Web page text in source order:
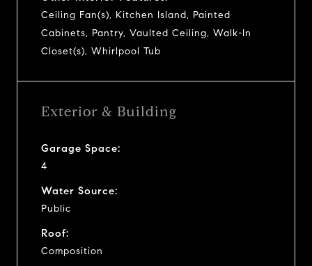
Ceiling Fan(s), Kitchen Island, Painted
Cabinets, Pantry, Vaulted Ceiling, Walk-In
Closet(s), Whirlpool Tub
Exterior & Building
Garage Space:
4
Water Source:
Public
Roof:
Composition